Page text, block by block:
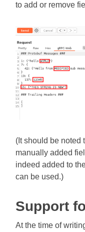
to add or remove
(It should be noted
manually added
indeed added to
can be used.)
Support
At the time of